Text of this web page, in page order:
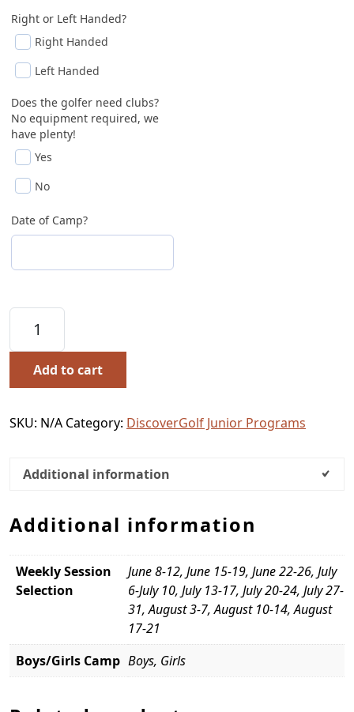
Right or Left Handed?
Right Handed
Left Handed
Does the golfer need clubs?
No equipment required, we
have plenty!
Yes
No
Date of Camp?
Add to cart
SKU: N/A Category: DiscoverGolf Junior Programs
Additional information
Additional information
Weekly Session
Selection
June 8-12, June 15-19, June 22-26, July
6-July 10, July 13-17, July 20-24, July 27-
31, August 3-7, August 10-14, August
17-21
Boys/Girls Camp Boys, Girls